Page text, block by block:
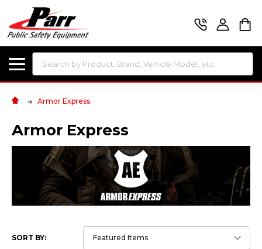
Search
Armor Express
Armor Express
SORT BY: